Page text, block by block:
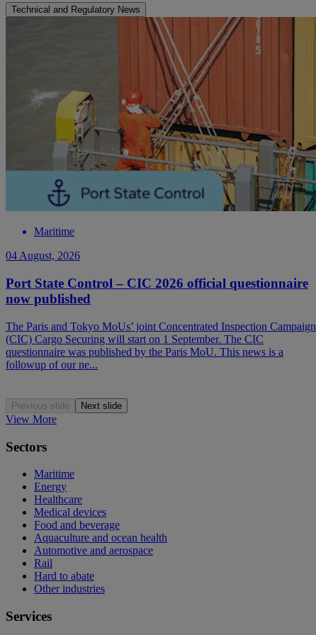
Technical and Regulatory News
Maritime
04 August, 2026
Port State Control – CIC 2026 official questionnaire
now published
The Paris and Tokyo MoUs’ joint Concentrated Inspection Campaign
(CIC) Cargo Securing will start on 1 September. The CIC
questionnaire was published by the Paris MoU. This news is a
followup of our ne...
Previous slide Next slide
View More
Sectors
Maritime
Energy
Healthcare
Medical devices
Food and beverage
Aquaculture and ocean health
Automotive and aerospace
Rail
Hard to abate
Other industries
Services